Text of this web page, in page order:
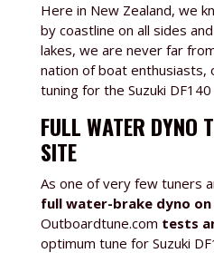
Here in New Zealand, we
by coastline on all sides
lakes, we are never far
nation of boat enthusiasts,
tuning for the Suzuki
FULL WATER DYNO
SITE
As one of very few tuners
full water-brake dyno
Outboardtune.com tests
optimum tune for Suzuki